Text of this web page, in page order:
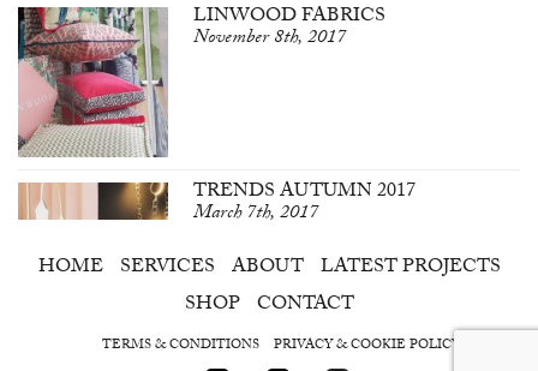
LINWOOD FABRICS
November 8th, 2017
TRENDS AUTUMN 2017
March 7th, 2017
HOME SERVICES ABOUT LATEST PROJECTS
SHOP CONTACT
TERMS & CONDITIONS PRIVACY & COOKIE POLICY